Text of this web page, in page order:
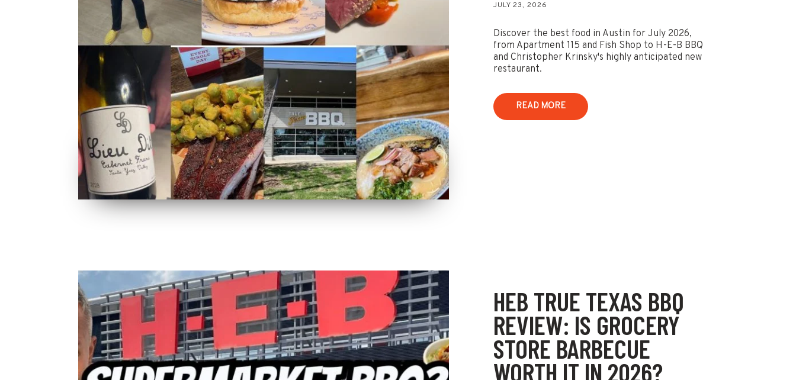
JULY 23, 2026
Discover the best food in Austin for July 2026,
from Apartment 115 and Fish Shop to H-E-B BBQ
and Christopher Krinsky's highly anticipated new
restaurant.
READ MORE
HEB TRUE TEXAS BBQ
REVIEW: IS GROCERY
STORE BARBECUE
WORTH IT IN 2026?